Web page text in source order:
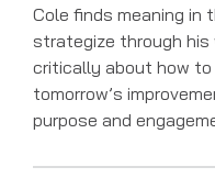
Cole finds meaning in
strategize through his
critically about how
tomorrow’s
purpose and